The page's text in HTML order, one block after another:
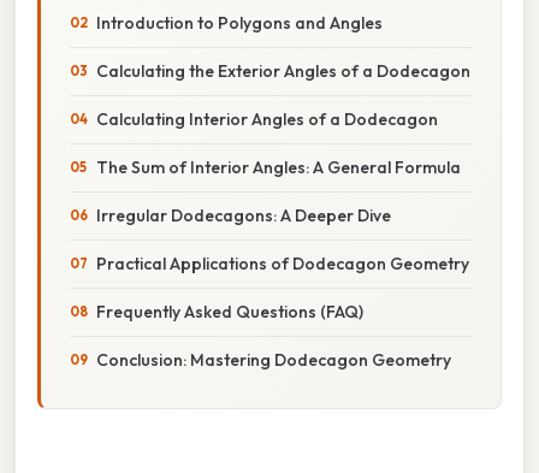
Introduction to Polygons and Angles
Calculating the Exterior Angles of a Dodecagon
Calculating Interior Angles of a Dodecagon
The Sum of Interior Angles: A General Formula
Irregular Dodecagons: A Deeper Dive
Practical Applications of Dodecagon Geometry
Frequently Asked Questions (FAQ)
Conclusion: Mastering Dodecagon Geometry